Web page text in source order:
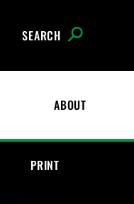
SEARCH
ABOUT
PRINT